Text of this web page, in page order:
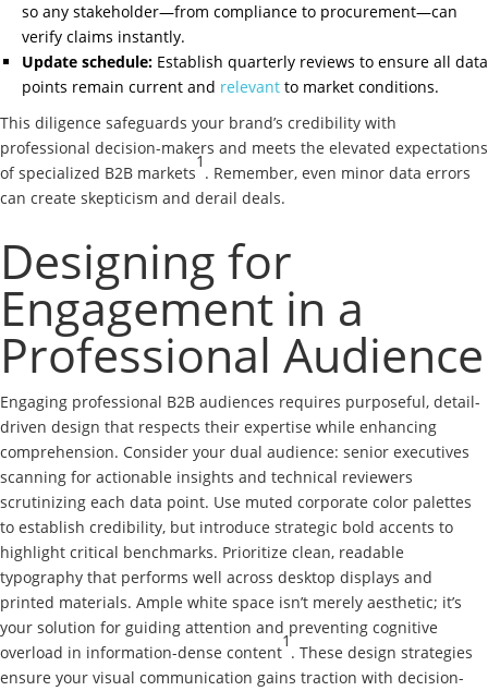
so any stakeholder—from compliance to procurement—can
verify claims instantly.
Update schedule: Establish quarterly reviews to ensure all data
points remain current and relevant to market conditions.
This diligence safeguards your brand’s credibility with
professional decision-makers and meets the elevated expectations
of specialized B2B markets
1
. Remember, even minor data errors
can create skepticism and derail deals.
Designing for
Engagement in a
Professional Audience
Engaging professional B2B audiences requires purposeful, detail-
driven design that respects their expertise while enhancing
comprehension. Consider your dual audience: senior executives
scanning for actionable insights and technical reviewers
scrutinizing each data point. Use muted corporate color palettes
to establish credibility, but introduce strategic bold accents to
highlight critical benchmarks. Prioritize clean, readable
typography that performs well across desktop displays and
printed materials. Ample white space isn’t merely aesthetic; it’s
your solution for guiding attention and preventing cognitive
overload in information-dense content
1
. These design strategies
ensure your visual communication gains traction with decision-